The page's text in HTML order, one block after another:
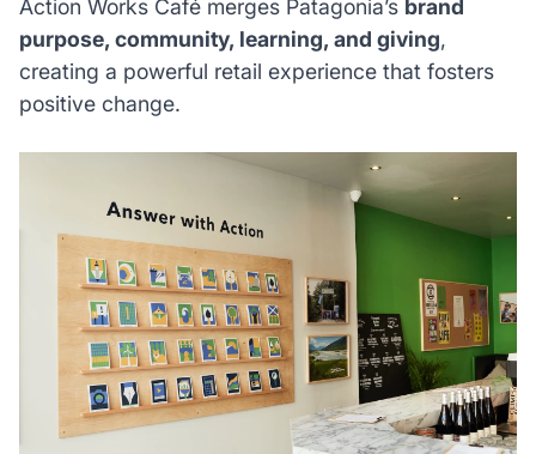
Action Works Café merges Patagonia’s brand
purpose, community, learning, and giving,
creating a powerful retail experience that fosters
positive change.